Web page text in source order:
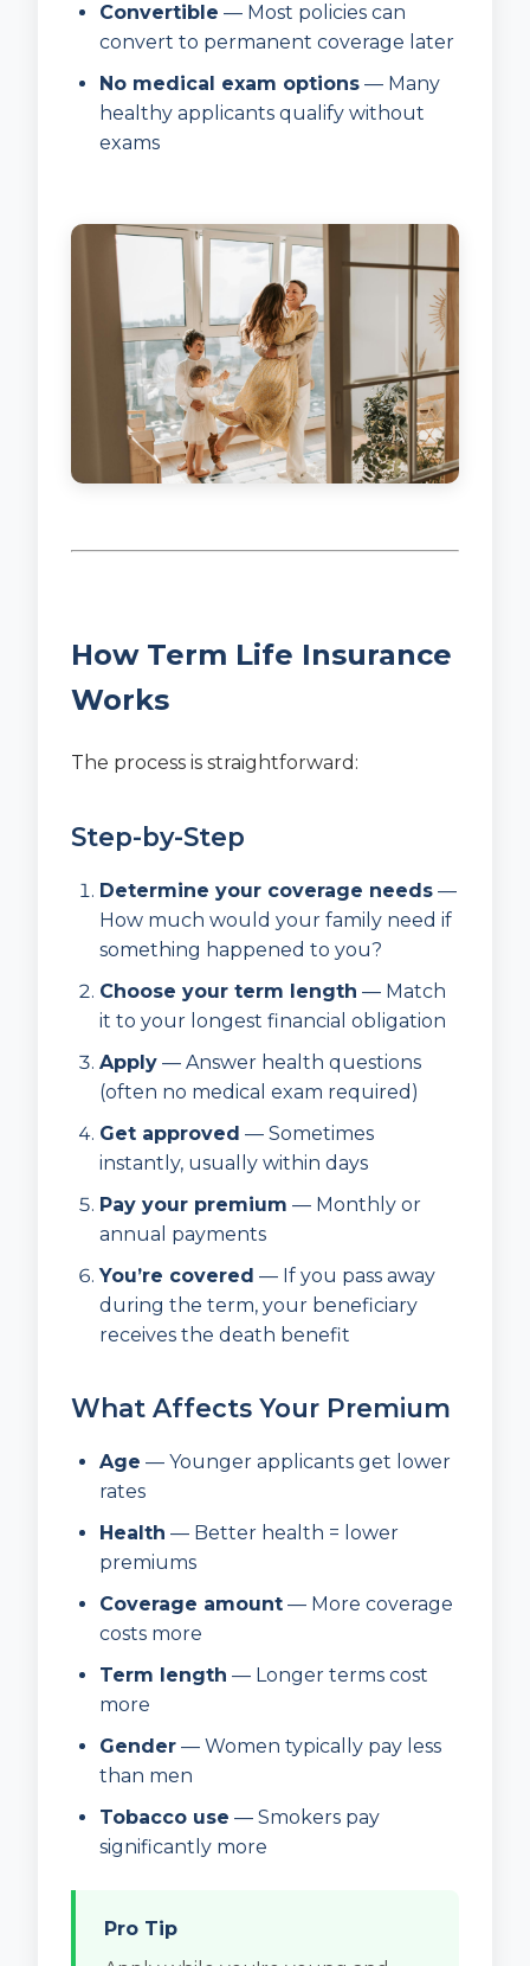
Convertible — Most policies can
convert to permanent coverage later
No medical exam options — Many
healthy applicants qualify without
exams
How Term Life Insurance
Works
The process is straightforward:
Step-by-Step
Determine your coverage needs —
How much would your family need if
something happened to you?
Choose your term length — Match
it to your longest financial obligation
Apply — Answer health questions
(often no medical exam required)
Get approved — Sometimes
instantly, usually within days
Pay your premium — Monthly or
annual payments
You’re covered — If you pass away
during the term, your beneficiary
receives the death benefit
What Affects Your Premium
Age — Younger applicants get lower
rates
Health — Better health = lower
premiums
Coverage amount — More coverage
costs more
Term length — Longer terms cost
more
Gender — Women typically pay less
than men
Tobacco use — Smokers pay
significantly more
Pro Tip